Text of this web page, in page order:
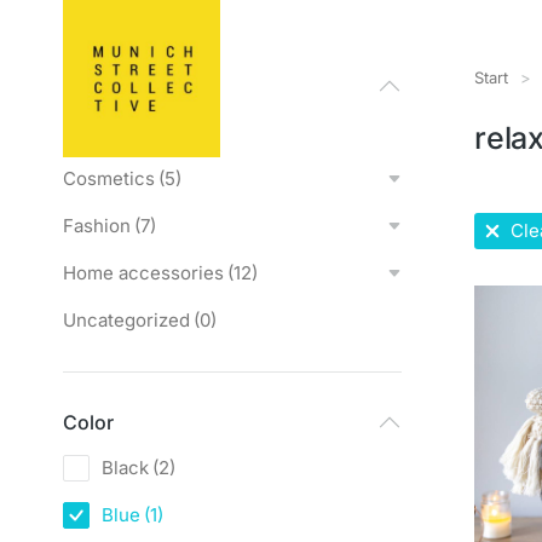
Categories
Cosmetics (5)
Fashion (7)
Home accessories (12)
Uncategorized (0)
Color
Black (2)
Blue (1)
Sie
Start
relax